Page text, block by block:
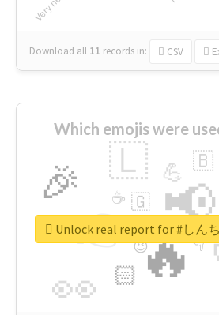
Download all 11 records in: CSV
Which emojis were
🔥
👉 📢
👀
🎉 🇱
🏻
💪 🇧
👇
🇬
🔷
☕
😉
🎡
Unlock real report for #しん